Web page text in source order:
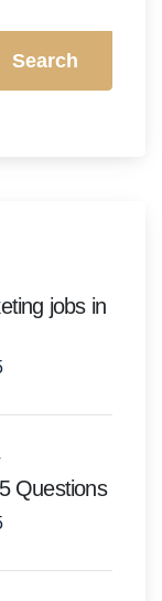
Search
jobs in
Questions